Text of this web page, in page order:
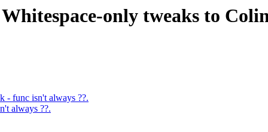
only tweaks to
- func isn't always ??.
always ??.